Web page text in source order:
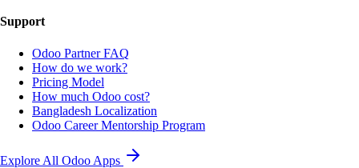
Support
Odoo Partner FAQ
How do we work?
Pricing Model
How much Odoo cost?
Bangladesh Localization
Odoo Career Mentorship Program
Explore All Odoo Apps